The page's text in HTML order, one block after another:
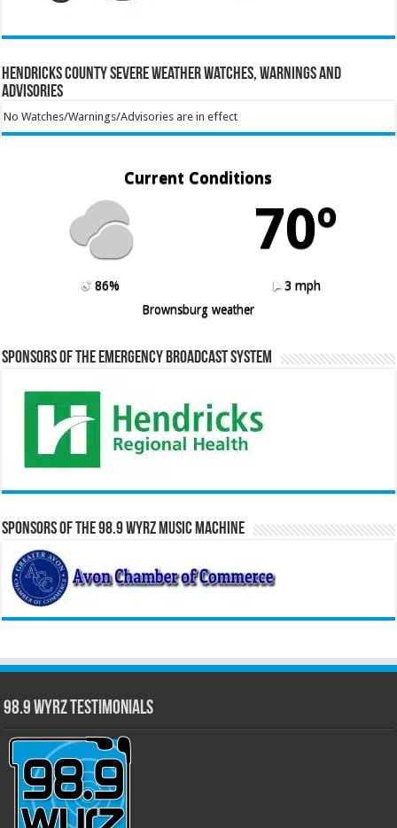
Hendricks County Severe Weather Watches, Warnings and
Advisories
No Watches/Warnings/Advisories are in effect
Current Conditions
70º
86%
3 mph
Brownsburg weather
Sponsors of the Emergency Broadcast System
Sponsors of the 98.9 WYRZ Music Machine
98.9 WYRZ Testimonials